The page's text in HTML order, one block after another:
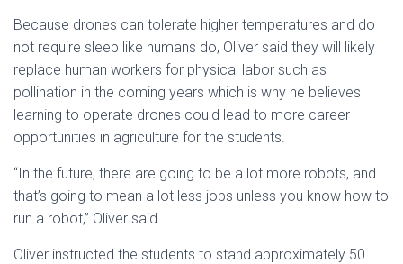
Because drones can tolerate higher temperatures and do
not require sleep like humans do, Oliver said they will likely
replace human workers for physical labor such as
pollination in the coming years which is why he believes
learning to operate drones could lead to more career
opportunities in agriculture for the students.
“In the future, there are going to be a lot more robots, and
that’s going to mean a lot less jobs unless you know how to
run a robot,” Oliver said
Oliver instructed the students to stand approximately 50